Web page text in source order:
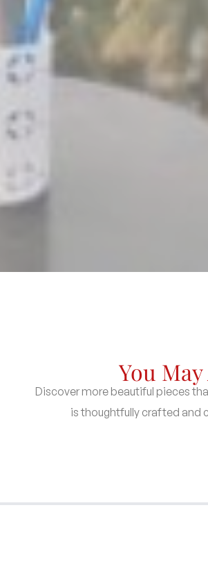
You
Discover more beautiful pieces
is thoughtfully crafted and